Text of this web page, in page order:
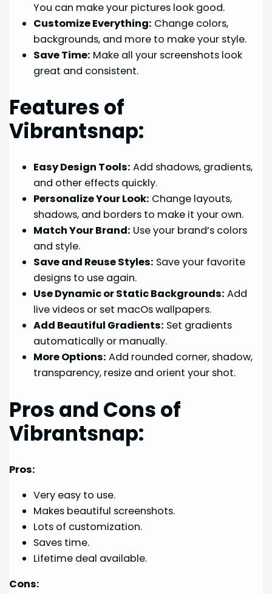
You can make your pictures look good.
Customize Everything: Change colors,
backgrounds, and more to make your style.
Save Time: Make all your screenshots look
great and consistent.
Features of
Vibrantsnap:
Easy Design Tools: Add shadows, gradients,
and other effects quickly.
Personalize Your Look: Change layouts,
shadows, and borders to make it your own.
Match Your Brand: Use your brand’s colors
and style.
Save and Reuse Styles: Save your favorite
designs to use again.
Use Dynamic or Static Backgrounds: Add
live videos or set macOs wallpapers.
Add Beautiful Gradients: Set gradients
automatically or manually.
More Options: Add rounded corner, shadow,
transparency, resize and orient your shot.
Pros and Cons of
Vibrantsnap:
Pros:
Very easy to use.
Makes beautiful screenshots.
Lots of customization.
Saves time.
Lifetime deal available.
Cons: